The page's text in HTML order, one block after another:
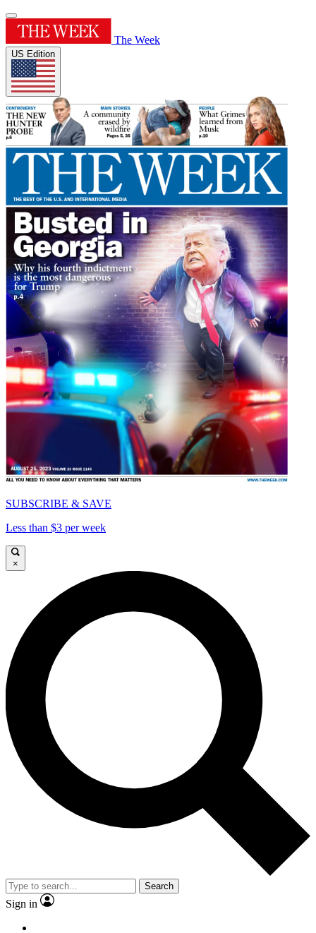
The Week
US Edition
SUBSCRIBE & SAVE
Less than $3 per week
×
Search
Sign in